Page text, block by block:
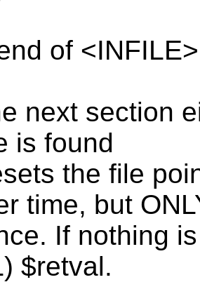
of
next section
is found
the file
time, but
. If nothing
$retval.